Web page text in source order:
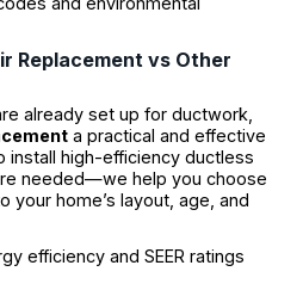
Replacement vs Other
already set up for ductwork,
a practical and effective
install high-efficiency ductless
needed—we help you choose
home’s layout, age, and
efficiency and SEER ratings